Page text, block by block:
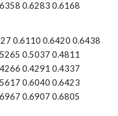
0.6283 0.6168
0.6110 0.6420 0.6438
0.5037 0.4811
0.4291 0.4337
0.6040 0.6423
0.6907 0.6805